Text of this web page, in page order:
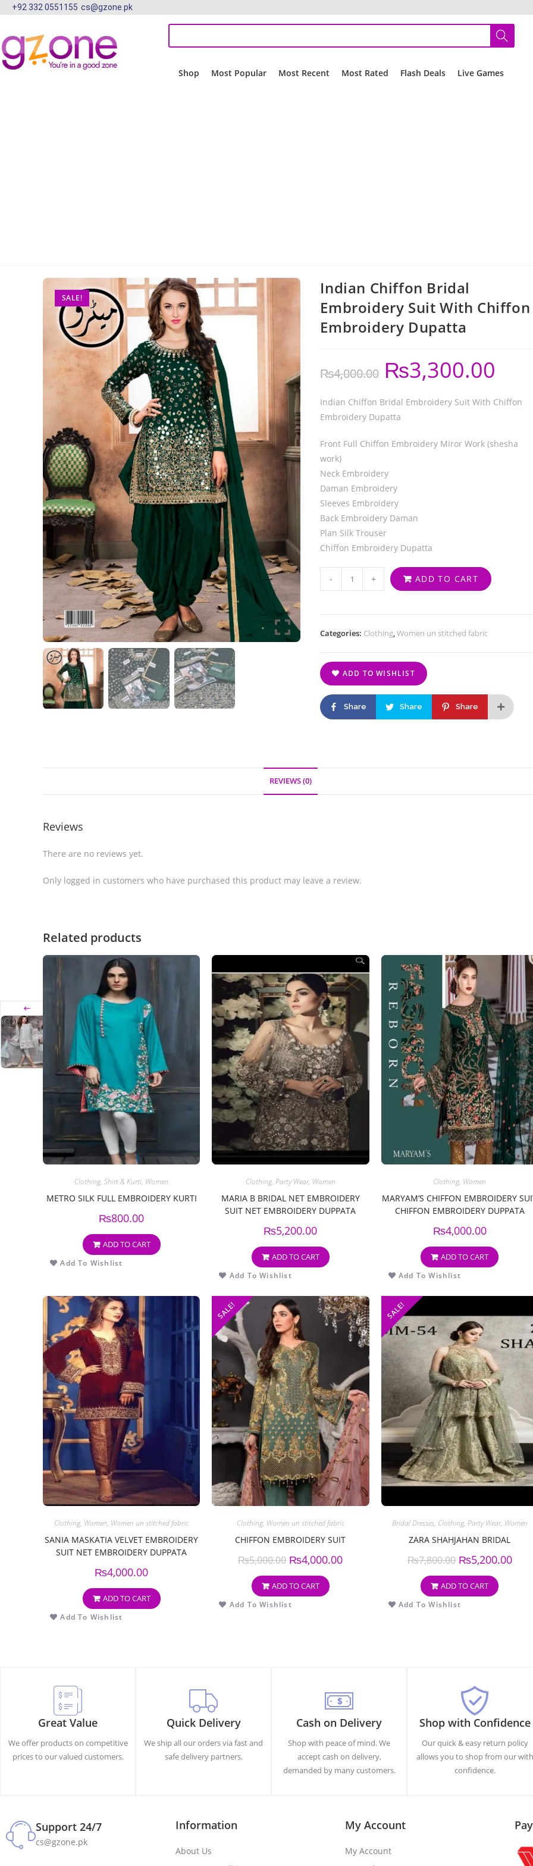
+92 332 0551155 cs@gzone.pk
Shop Most Popular Most Recent Most Rated Flash Deals Live Games
SALE!
Indian Chiffon Bridal
Embroidery Suit With Chiffon
Embroidery Dupatta
₨4,000.00 ₨3,300.00
Indian Chiffon Bridal Embroidery Suit With Chiffon
Embroidery Dupatta
Front Full Chiffon Embroidery Miror Work (shesha
work)
Neck Embroidery
Daman Embroidery
Sleeves Embroidery
Back Embroidery Daman
Plan Silk Trouser
Chiffon Embroidery Dupatta
- + ADD TO CART
Categories: Clothing,Women un stitched fabric
ADD TO WISHLIST
Share Share Share
REVIEWS (0)
Reviews
There are no reviews yet.
Only logged in customers who have purchased this product may leave a review.
Related products
Clothing,Shirt & Kurti, Women
METRO SILK FULL EMBROIDERY KURTI
₨800.00
ADD TO CART
Add To Wishlist
Clothing, Party Wear, Women
MARIA B BRIDAL NET EMBROIDERY
SUIT NET EMBROIDERY DUPPATA
₨5,200.00
ADD TO CART
Add To Wishlist
Clothing, Women
MARYAM’S CHIFFON EMBROIDERY
CHIFFON EMBROIDERY DUPPATA
₨4,000.00
ADD TO CART
Add To Wishlist
Clothing, Women, Women un stitched fabric
SANIA MASKATIA VELVET EMBROIDERY
SUIT NET EMBROIDERY DUPPATA
₨4,000.00
ADD TO CART
Add To Wishlist
SALE!
Clothing, Women un stitched fabric
CHIFFON EMBROIDERY SUIT
₨5,000.00 ₨4,000.00
ADD TO CART
Add To Wishlist
SALE!
Bridal Dresses, Clothing, Party Wear, Women
ZARA SHAHJAHAN BRIDAL
₨7,800.00 ₨5,200.00
ADD TO CART
Add To Wishlist
Great Value
We offer products on competitive
prices to our valued customers.
Quick Delivery
We ship all our orders via fast and
safe delivery partners.
Cash on Delivery
Shop with peace of mind. We
accept cash on delivery,
demanded by many customers.
Shop with Confidence
Our quick & easy return policy
allows you to shop from our with
confidence.
Support 24/7
cs@gzone.pk
Information
About Us
My Account
My Account